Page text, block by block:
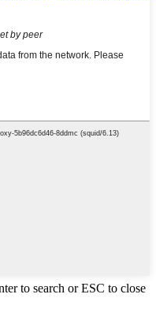
to search or ESC to close